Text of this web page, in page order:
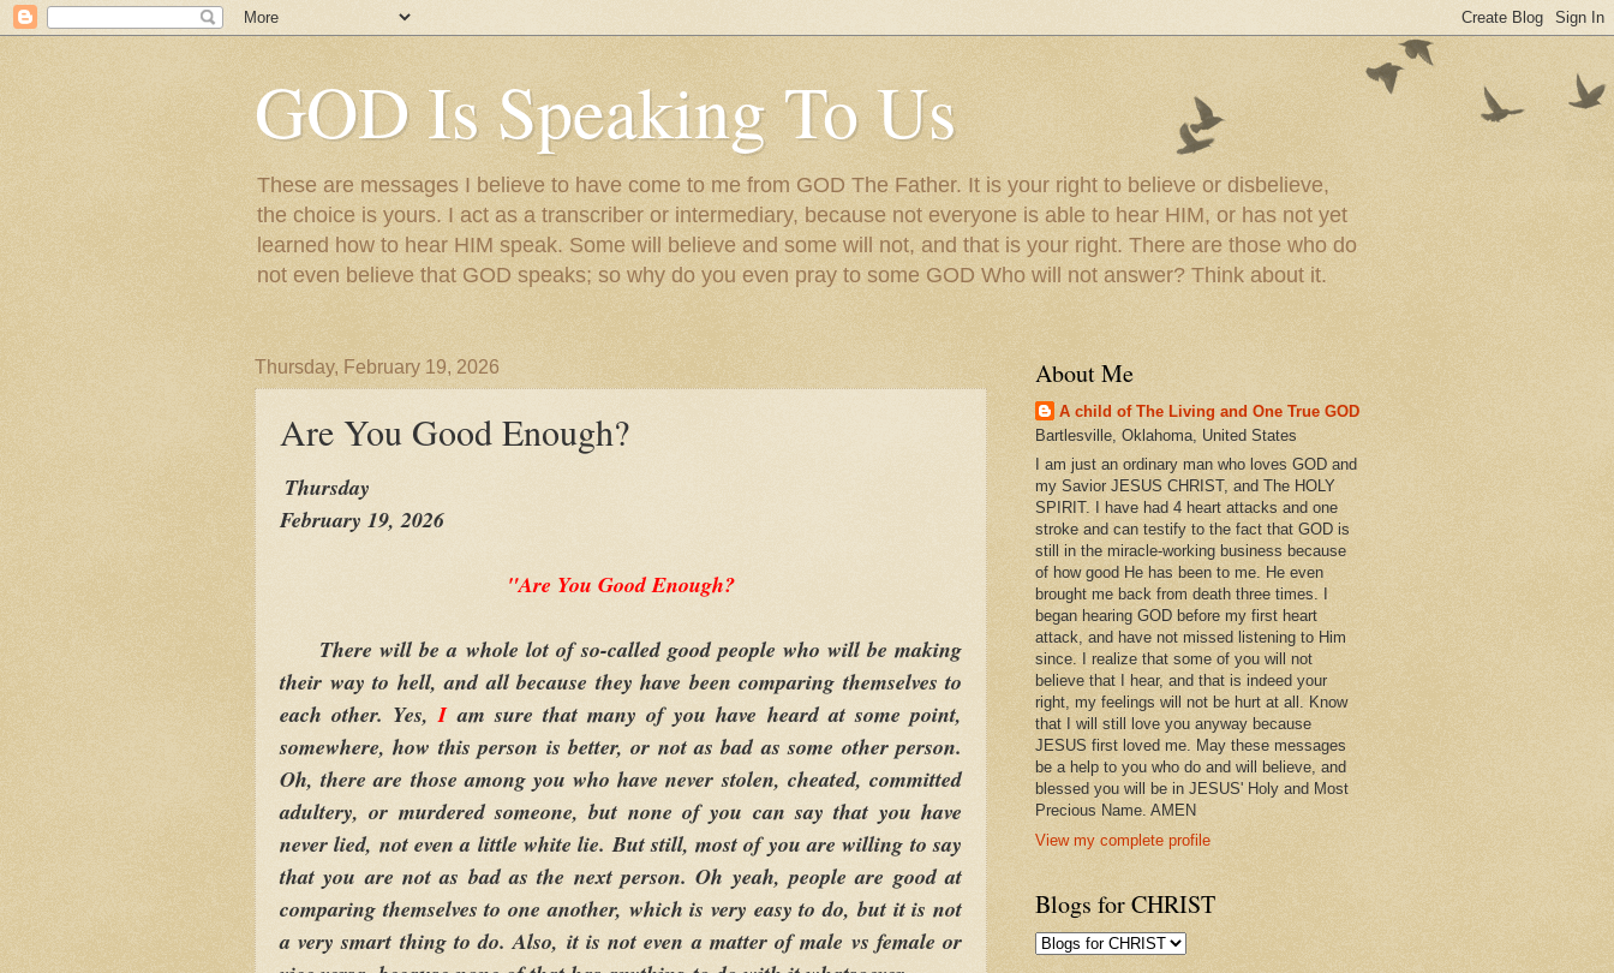
GOD Is Speaking To Us
These are messages I believe to have come to me from GOD The Father. It is your right to believe or disbelieve,
the choice is yours. I act as a transcriber or intermediary, because not everyone is able to hear HIM, or has not yet
learned how to hear HIM speak. Some will believe and some will not, and that is your right. There are those who do
not even believe that GOD speaks; so why do you even pray to some GOD Who will not answer? Think about it.
Thursday, February 19, 2026
Are You Good Enough?
Thursday
February 19, 2026
"Are You Good Enough?
There will be a whole lot of so-called good people who will be making
their way to hell, and all because they have been comparing themselves to
each other. Yes,Iam sure that many of you have heard at some point,
somewhere, how this person is better, or not as bad as some other person.
Oh, there are those among you who have never stolen, cheated, committed
adultery, or murdered someone, but none of you can say that you have
never lied, not even a little white lie. But still, most of you are willing to say
that you are not as bad as the next person. Oh yeah, people are good at
comparing themselves to one another, which is very easy to do, but it is not
a very smart thing to do. Also, it is not even a matter of male vs female or
About Me
A child of The Living and One True GOD
Bartlesville, Oklahoma, United States
I am just an ordinary man who loves GOD and
my Savior JESUS CHRIST, and The HOLY
SPIRIT. I have had 4 heart attacks and one
stroke and can testify to the fact that GOD is
still in the miracle-working business because
of how good He has been to me. He even
brought me back from death three times. I
began hearing GOD before my first heart
attack, and have not missed listening to Him
since. I realize that some of you will not
believe that I hear, and that is indeed your
right, my feelings will not be hurt at all. Know
that I will still love you anyway because
JESUS first loved me. May these messages
be a help to you who do and will believe, and
blessed you will be in JESUS' Holy and Most
Precious Name. AMEN
View my complete profile
Blogs for CHRIST